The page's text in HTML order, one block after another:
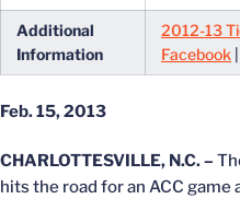
Additional
Information
2012-13
Facebook
Feb. 15, 2013
CHARLOTTESVILLE, N.C. –
hits the road for an ACC game